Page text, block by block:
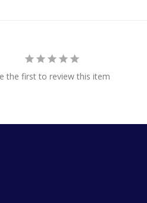
the first to review this item